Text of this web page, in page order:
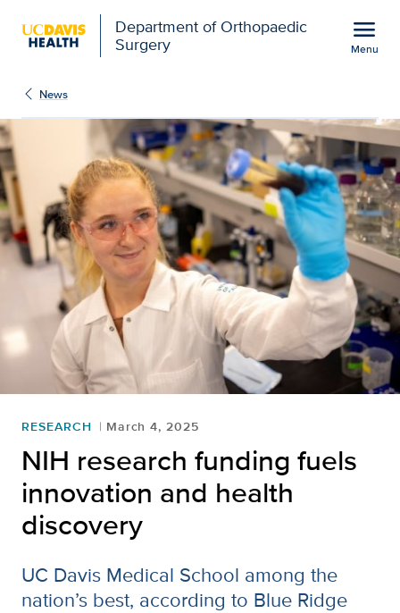
Department of Orthopaedic
Surgery
menu
Menu
NIH research funding
News
RESEARCH March 4, 2025
NIH research funding fuels
innovation and health
discovery
UC Davis Medical School among the
nation’s best, according to Blue Ridge